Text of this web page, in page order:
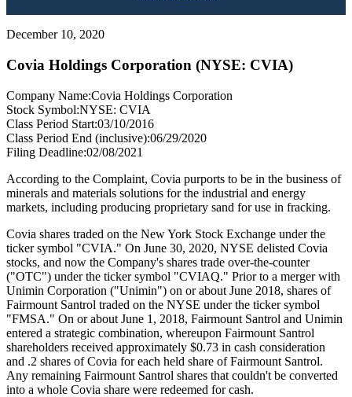
December 10, 2020
Covia Holdings Corporation (NYSE: CVIA)
Company Name:Covia Holdings Corporation
Stock Symbol:NYSE: CVIA
Class Period Start:03/10/2016
Class Period End (inclusive):06/29/2020
Filing Deadline:02/08/2021
According to the Complaint, Covia purports to be in the business of
minerals and materials solutions for the industrial and energy
markets, including producing proprietary sand for use in fracking.
Covia shares traded on the New York Stock Exchange under the
ticker symbol "CVIA." On June 30, 2020, NYSE delisted Covia
stocks, and now the Company's shares trade over-the-counter
("OTC") under the ticker symbol "CVIAQ." Prior to a merger with
Unimin Corporation ("Unimin") on or about June 2018, shares of
Fairmount Santrol traded on the NYSE under the ticker symbol
"FMSA." On or about June 1, 2018, Fairmount Santrol and Unimin
entered a strategic combination, whereupon Fairmount Santrol
shareholders received approximately $0.73 in cash consideration
and .2 shares of Covia for each held share of Fairmount Santrol.
Any remaining Fairmount Santrol shares that couldn't be converted
into a whole Covia share were redeemed for cash.